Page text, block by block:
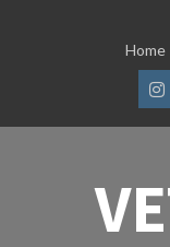
Home